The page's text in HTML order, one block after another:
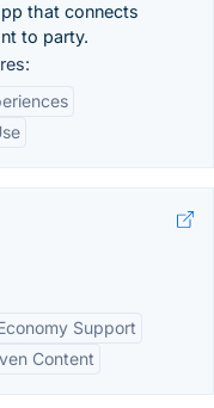
that connects
to party.
Support
Content